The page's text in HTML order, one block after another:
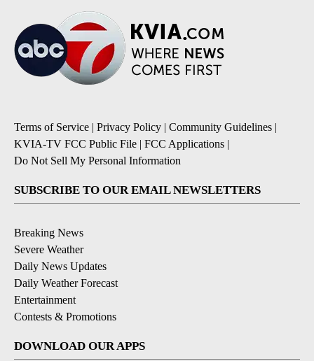
Terms of Service | Privacy Policy | Community Guidelines |
KVIA-TV FCC Public File | FCC Applications |
Do Not Sell My Personal Information
SUBSCRIBE TO OUR EMAIL NEWSLETTERS
Breaking News
Severe Weather
Daily News Updates
Daily Weather Forecast
Entertainment
Contests & Promotions
DOWNLOAD OUR APPS